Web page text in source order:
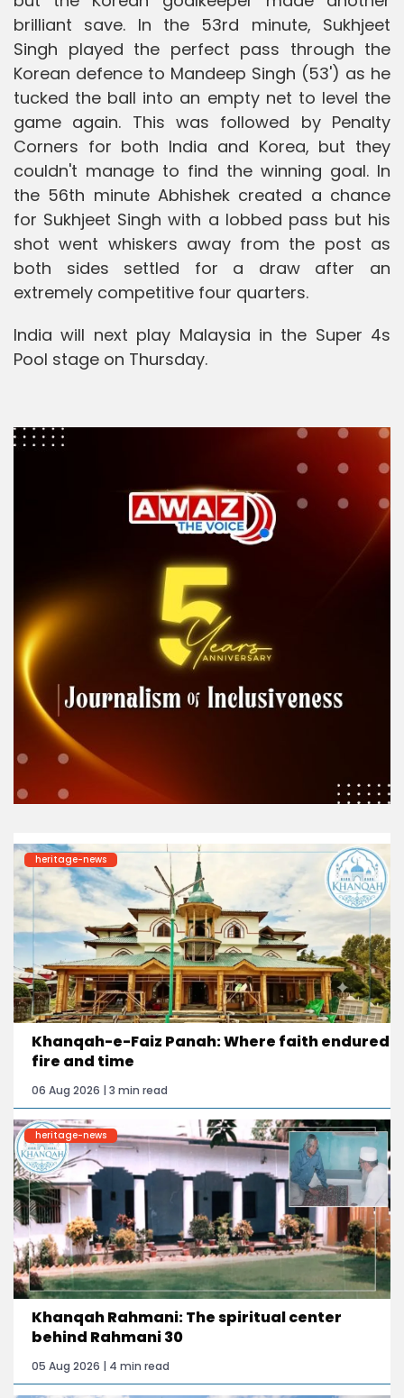
brilliant save. In the 53rd minute, Sukhjeet
Singh played the perfect pass through the
Korean defence to Mandeep Singh (53') as he
tucked the ball into an empty net to level the
game again. This was followed by Penalty
Corners for both India and Korea, but they
couldn't manage to find the winning goal. In
the 56th minute Abhishek created a chance
for Sukhjeet Singh with a lobbed pass but his
shot went whiskers away from the post as
both sides settled for a draw after an
extremely competitive four quarters.
India will next play Malaysia in the Super 4s
Pool stage on Thursday.
heritage-news
Khanqah-e-Faiz Panah: Where faith endured
fire and time
06 Aug 2026 | 3 min read
heritage-news
Khanqah Rahmani: The spiritual center
behind Rahmani 30
05 Aug 2026 | 4 min read